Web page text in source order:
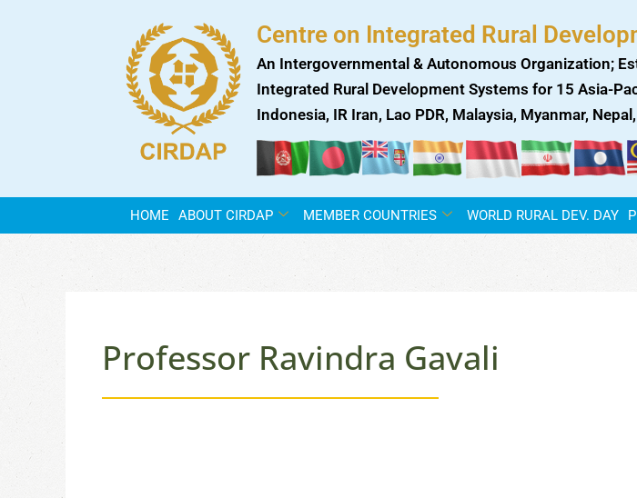
Centre on Integrated Rural
An Intergovernmental & Autonomous Organization;
Integrated Rural Development Systems for 15 Asia-
Indonesia, IR Iran, Lao PDR, Malaysia, Myanmar,
HOME ABOUT CIRDAP MEMBER COUNTRIES WORLD RURAL DEV. DAY
Professor Ravindra Gavali